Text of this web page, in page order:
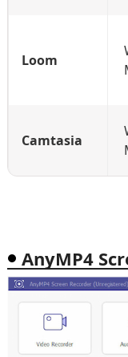
Loom
Camtasia
AnyMP4